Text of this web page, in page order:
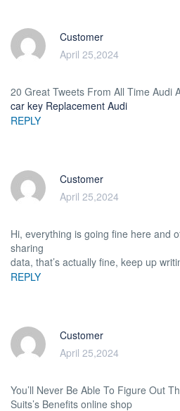
Customer
April 25,2024
20 Great Tweets From All Time Audi
car key Replacement Audi
REPLY
Customer
April 25,2024
Hi, everything is going fine here and
sharing
data, that’s actually fine, keep up
REPLY
Customer
April 25,2024
You’ll Never Be Able To Figure Out
Suits’s Benefits online shop